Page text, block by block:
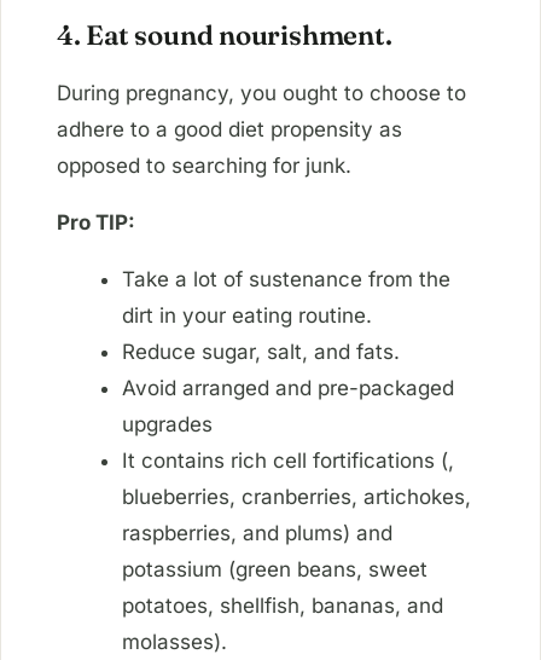
4. Eat sound nourishment.
During pregnancy, you ought to choose to
adhere to a good diet propensity as
opposed to searching for junk.
Pro TIP:
Take a lot of sustenance from the
dirt in your eating routine.
Reduce sugar, salt, and fats.
Avoid arranged and pre-packaged
upgrades
It contains rich cell fortifications (,
blueberries, cranberries, artichokes,
raspberries, and plums) and
potassium (green beans, sweet
potatoes, shellfish, bananas, and
molasses).